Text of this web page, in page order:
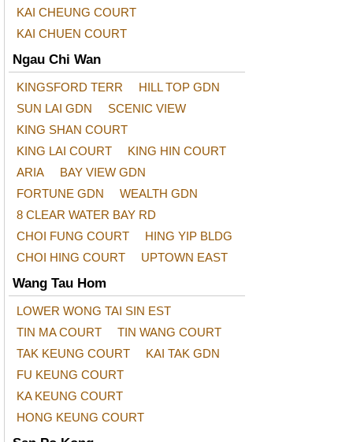
KAI CHEUNG COURT
KAI CHUEN COURT
Ngau Chi Wan
KINGSFORD TERR
HILL TOP GDN
SUN LAI GDN
SCENIC VIEW
KING SHAN COURT
KING LAI COURT
KING HIN COURT
ARIA
BAY VIEW GDN
FORTUNE GDN
WEALTH GDN
8 CLEAR WATER BAY RD
CHOI FUNG COURT
HING YIP BLDG
CHOI HING COURT
UPTOWN EAST
Wang Tau Hom
LOWER WONG TAI SIN EST
TIN MA COURT
TIN WANG COURT
TAK KEUNG COURT
KAI TAK GDN
FU KEUNG COURT
KA KEUNG COURT
HONG KEUNG COURT